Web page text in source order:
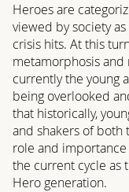
Heroes are
viewed by society
crisis hits. At this
metamorphosis
currently the young
being overlooked
that historically,
and shakers of both
role and
the current cycle as
Hero generation.